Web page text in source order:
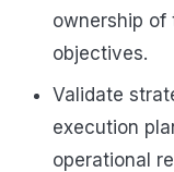
ownership of
objectives.
Validate
execution
operational